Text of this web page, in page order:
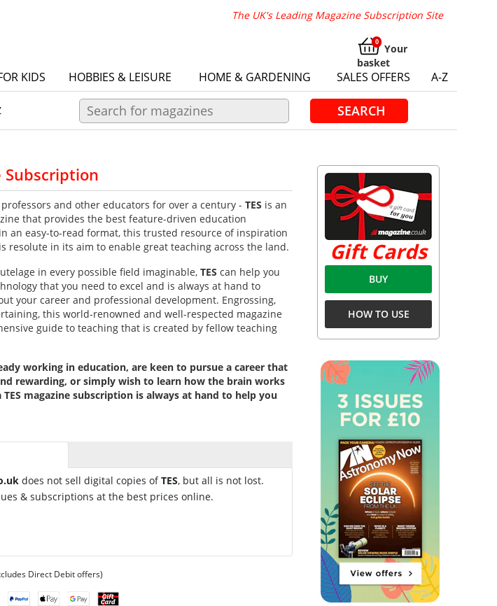
The UK's Leading Magazine Subscription Site
Your
basket
KIDS HOBBIES & LEISURE HOME & GARDENING SALES OFFERS A-Z
SEARCH
Subscription
and other educators for over a century - TES is an
that provides the best feature-driven education
an easy-to-read format, this trusted resource of inspiration
resolute in its aim to enable great teaching across the land.
in every possible field imaginable, TES can help you
that you need to excel and is always at hand to
your career and professional development. Engrossing,
this world-renowned and well-respected magazine
guide to teaching that is created by fellow teaching
working in education, are keen to pursue a career that
rewarding, or simply wish to learn how the brain works
magazine subscription is always at hand to help you
does not sell digital copies ofTES, but all is not lost.
& subscriptions at the best prices online.
Direct Debit offers)
Gift Cards
BUY
HOW TO USE